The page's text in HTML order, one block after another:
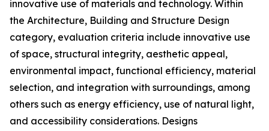
innovative use of materials and technology. Within
the Architecture, Building and Structure Design
category, evaluation criteria include innovative use
of space, structural integrity, aesthetic appeal,
environmental impact, functional efficiency, material
selection, and integration with surroundings, among
others such as energy efficiency, use of natural light,
and accessibility considerations. Designs